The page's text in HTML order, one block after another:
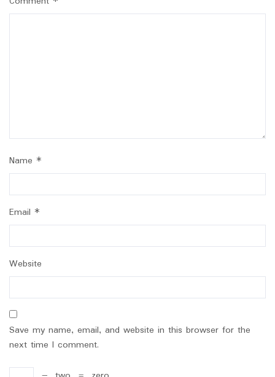
Name *
Email *
Website
Save my name, email, and website in this browser for the
next time I comment.